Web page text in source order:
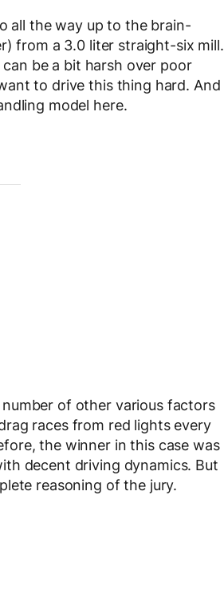
all the way up to the brain-
from a 3.0 liter straight-six mill.
be a bit harsh over poor
to drive this thing hard. And
model here.
of other various factors
races from red lights every
the winner in this case was
decent driving dynamics. But
reasoning of the jury.